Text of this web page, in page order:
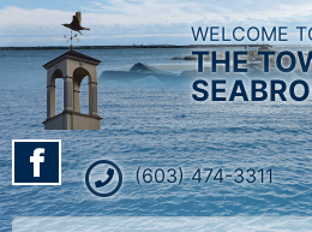
WELCOME
THE
(603) 474-3311